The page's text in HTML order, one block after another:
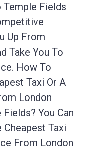
Fields
Up From
Take You To
How To
Taxi Or A
London
You Can
Taxi
From London